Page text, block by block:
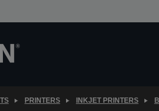
PRINTERS INKJET PRINTERS